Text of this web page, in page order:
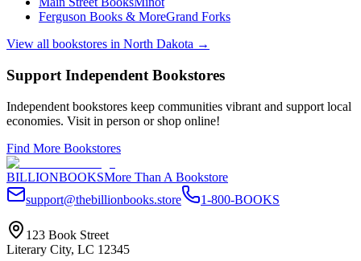
Ferguson Books & MoreGrand Forks
View all bookstores in North Dakota →
Support Independent Bookstores
Independent bookstores keep communities vibrant and support local
economies. Visit in person or shop online!
Find More Bookstores
BILLIONBOOKSMore Than A Bookstore
support@thebillionbooks.store
1-800-BOOKS
123 Book Street
Literary City, LC 12345